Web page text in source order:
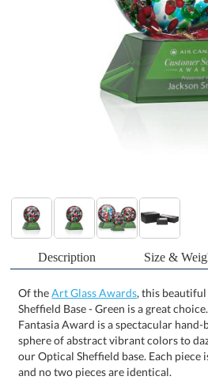
Description Size &
Of theArt Glass Awards, this
Sheffield Base - Green is
Fantasia Award is a
sphere of abstract vibrant
our Optical Sheffield base.
and no two pieces are identical.